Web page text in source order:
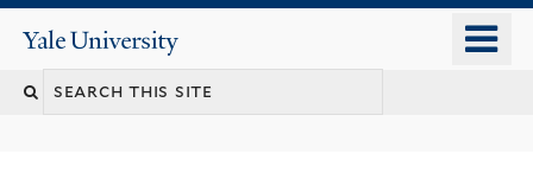
content
Yale
University